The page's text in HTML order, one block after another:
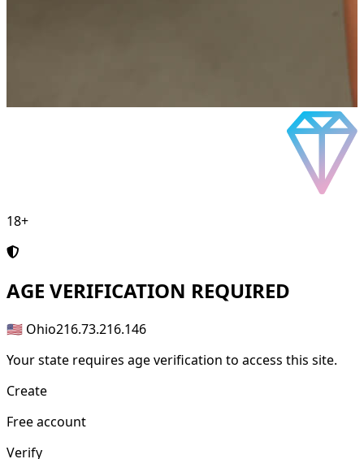
18+
AGE VERIFICATION REQUIRED
🇺🇸 Ohio216.73.216.146
Your state requires age verification to access this site.
Create
Free account
Verify